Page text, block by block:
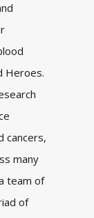
Heroes.
cancers,
many
team of
of